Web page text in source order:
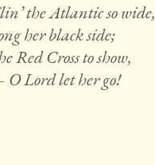
the Atlantic so wide,
her black side;
Red Cross to show,
O Lord let her go!